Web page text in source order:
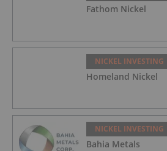
Fathom Nickel
NICKEL INVESTING
Homeland Nickel
NICKEL INVESTING
Bahia Metals